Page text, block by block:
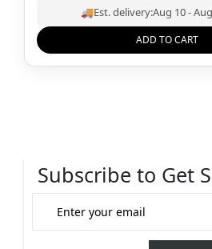
🚚Est. delivery:Aug 10 -
ADD TO CART
Subscribe to Get